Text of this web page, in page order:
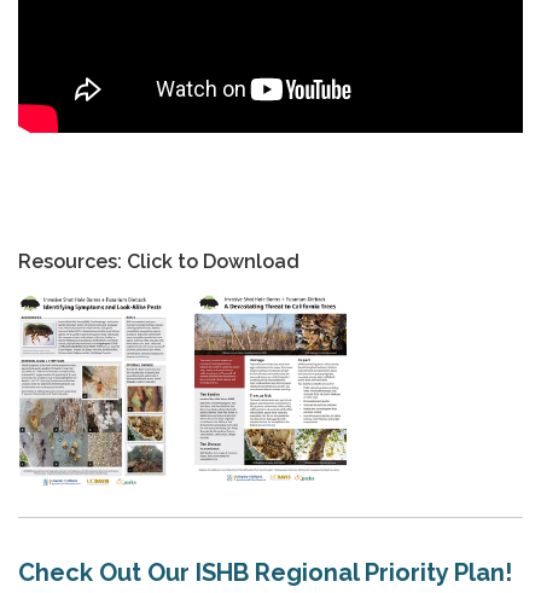
Resources: Click to Download
Check Out Our ISHB Regional Priority Plan!